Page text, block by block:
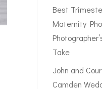
Best
Maternity
Take
John and
Camden